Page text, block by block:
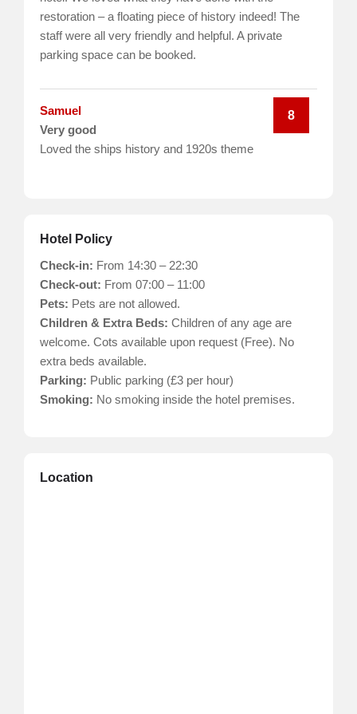
restoration – a floating piece of history indeed! The
staff were all very friendly and helpful. A private
parking space can be booked.
8
Samuel
Very good
Loved the ships history and 1920s theme
Hotel Policy
Check-in: From 14:30 – 22:30
Check-out: From 07:00 – 11:00
Pets: Pets are not allowed.
Children & Extra Beds: Children of any age are
welcome. Cots available upon request (Free). No
extra beds available.
Parking: Public parking (£3 per hour)
Smoking: No smoking inside the hotel premises.
Location